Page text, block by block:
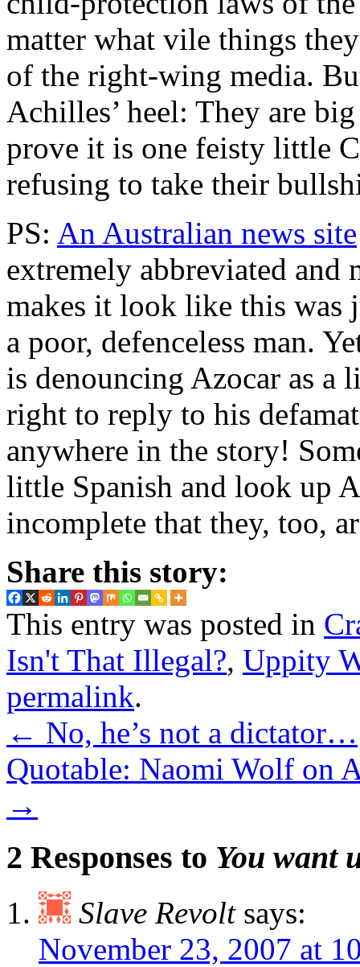
matter what vile things
of the right-wing media.
Achilles’ heel: They are
prove it is one feisty little
refusing to take their
PS: An Australian news site
extremely abbreviated and
makes it look like this was
a poor, defenceless man.
is denouncing Azocar as a
right to reply to his
anywhere in the story!
little Spanish and look up
incomplete that they, too,
Share this story:
This entry was posted in
Isn't That Illegal?, Uppity
permalink.
← No, he’s not a dictator…
Quotable: Naomi Wolf on
→
2 Responses to You want
Slave Revolt says:
November 23, 2007 at